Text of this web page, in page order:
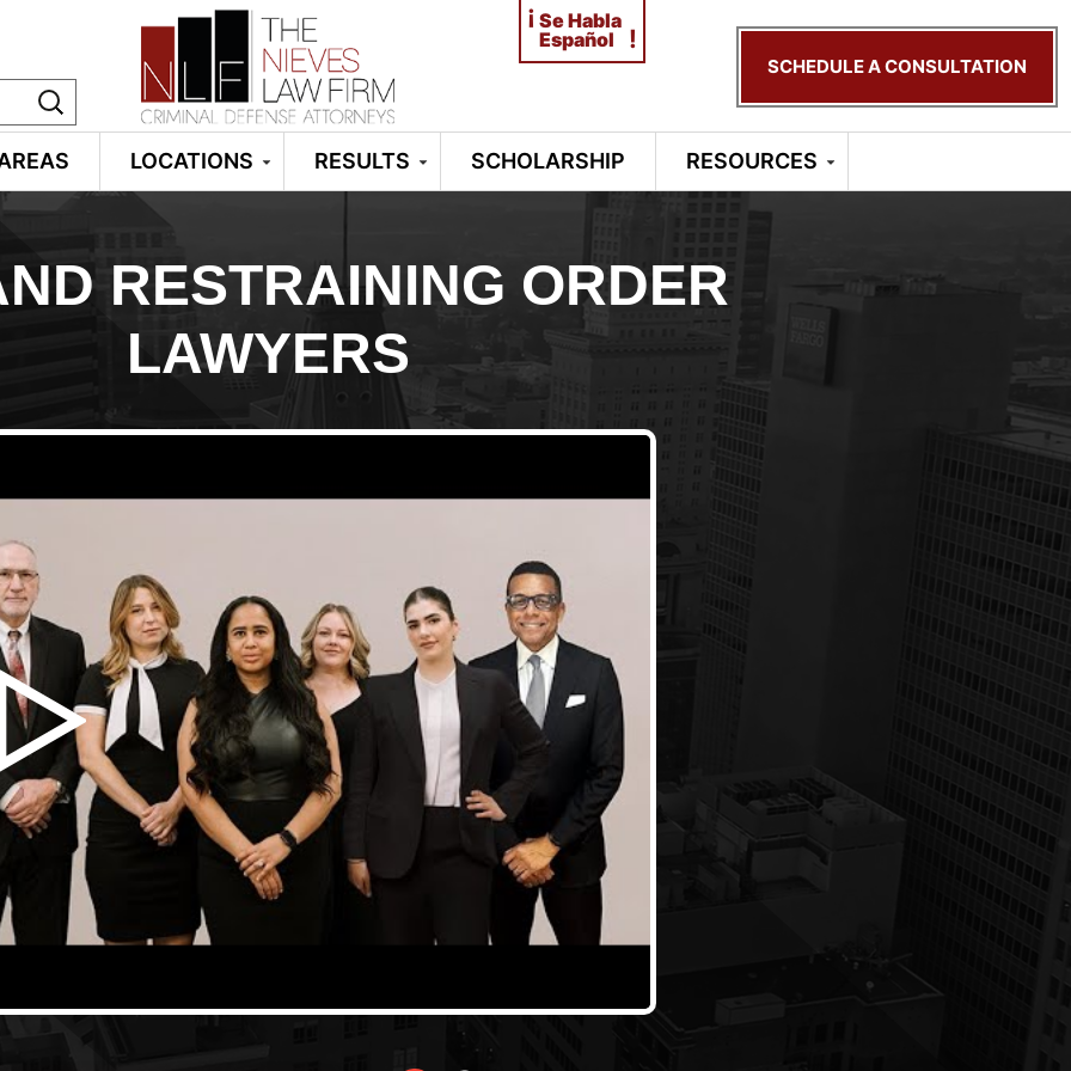
¡ Se Habla
Español
!
SCHEDULE A CONSULTATION
LOCATIONS RESULTS SCHOLARSHIP RESOURCES
RESTRAINING ORDER
LAWYERS